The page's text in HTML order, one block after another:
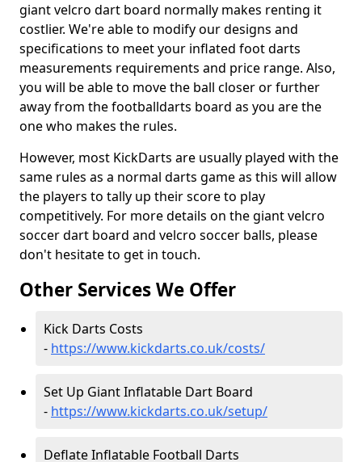
giant velcro dart board normally makes renting it
costlier. We're able to modify our designs and
specifications to meet your inflated foot darts
measurements requirements and price range. Also,
you will be able to move the ball closer or further
away from the footballdarts board as you are the
one who makes the rules.
However, most KickDarts are usually played with the
same rules as a normal darts game as this will allow
the players to tally up their score to play
competitively. For more details on the giant velcro
soccer dart board and velcro soccer balls, please
don't hesitate to get in touch.
Other Services We Offer
Kick Darts Costs
- https://www.kickdarts.co.uk/costs/
Set Up Giant Inflatable Dart Board
- https://www.kickdarts.co.uk/setup/
Deflate Inflatable Football Darts